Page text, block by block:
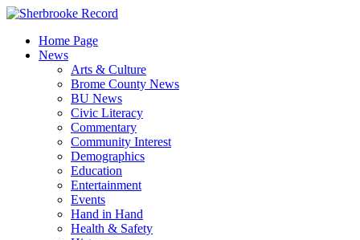
Skip
contentHome Page
News
Arts & Culture
Brome County News
BU News
Civic Literacy
Commentary
Community Interest
Demographics
Education
Entertainment
Events
Hand in Hand
Health & Safety